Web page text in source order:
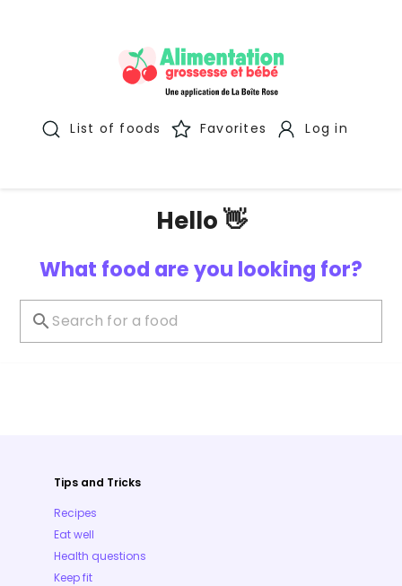
List of foods Favorites Log in
Hello 👋
What food are you looking for?
Tips and Tricks
Recipes
Eat well
Health questions
Keep fit